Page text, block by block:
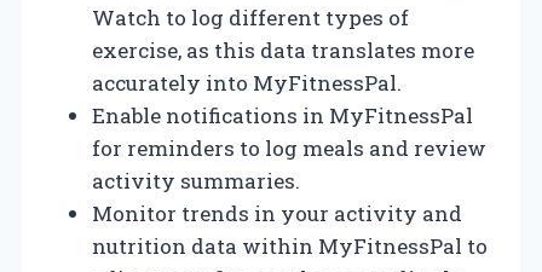
Watch to log different types of
exercise, as this data translates more
accurately into MyFitnessPal.
Enable notifications in MyFitnessPal
for reminders to log meals and review
activity summaries.
Monitor trends in your activity and
nutrition data within MyFitnessPal to